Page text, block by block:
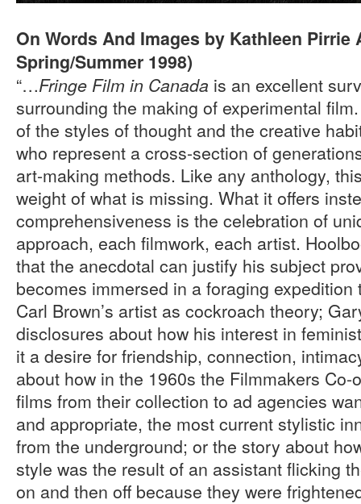
On Words And Images by Kathleen Pirrie
Spring/Summer 1998)
“…Fringe Film in Canada is an excellent
surrounding the making of experimental
of the styles of thought and the creative
who represent a cross-section of
art-making methods. Like any anthology,
weight of what is missing. What it offers
comprehensiveness is the celebration of
approach, each filmwork, each artist.
that the anecdotal can justify his subject
becomes immersed in a foraging
Carl Brown’s artist as cockroach theory;
disclosures about how his interest in
it a desire for friendship, connection,
about how in the 1960s the Filmmakers Co-
films from their collection to ad agencies
and appropriate, the most current stylistic
from the underground; or the story about
style was the result of an assistant flicking
on and then off because they were